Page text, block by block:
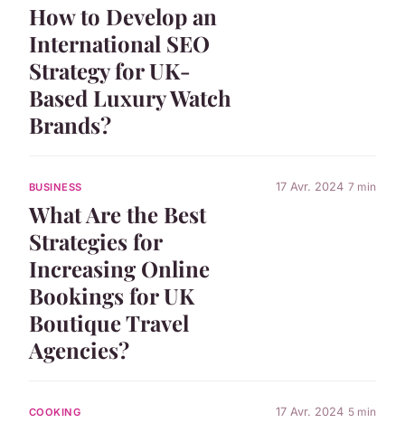
How to Develop an
International SEO
Strategy for UK-
Based Luxury Watch
Brands?
BUSINESS
What Are the Best
Strategies for
Increasing Online
Bookings for UK
Boutique Travel
Agencies?
17 Avr. 2024 7 min
COOKING 17 Avr. 2024 5 min